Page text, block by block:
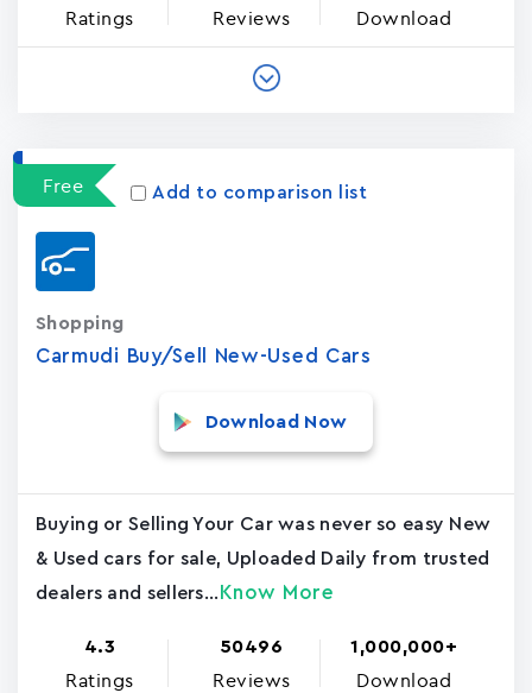
Ratings Reviews Download
Free Add to comparison list
Carmudi Buy/Sell New-Used Cars
Shopping
Download Now
Buying or Selling Your Car was never so easy New
& Used cars for sale, Uploaded Daily from trusted
dealers and sellers... Know More
4.3
Ratings
50496
Reviews
1,000,000+
Download